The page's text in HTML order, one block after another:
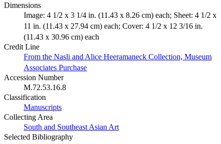
Dimensions
Image: 4 1/2 x 3 1/4 in. (11.43 x 8.26 cm) each; Sheet: 4 1/2 x
11 in. (11.43 x 27.94 cm) each; Cover: 4 1/2 x 12 3/16 in.
(11.43 x 30.96 cm) each
Credit Line
From the Nasli and Alice Heeramaneck Collection, Museum
Associates Purchase
Accession Number
M.72.53.16.8
Classification
Manuscripts
Collecting Area
South and Southeast Asian Art
Selected Bibliography